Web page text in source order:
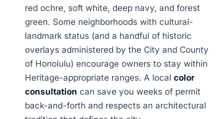
red ochre, soft white, deep navy, and forest
green. Some neighborhoods with cultural-
landmark status (and a handful of historic
overlays administered by the City and County
of Honolulu) encourage owners to stay within
Heritage-appropriate ranges. A localcolor
consultation can save you weeks of permit
back-and-forth and respects an architectural